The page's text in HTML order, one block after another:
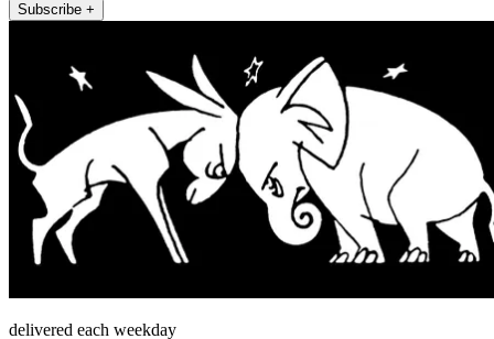
Subscribe +
delivered each weekday